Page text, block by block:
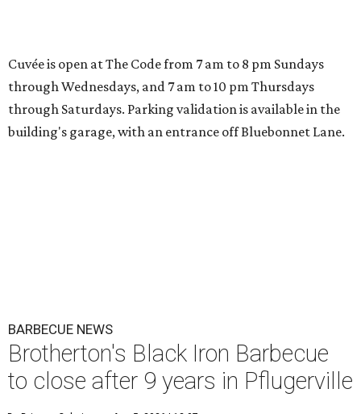
A
planning to close its doors soon. Braedon
Brotherton, son of the late pitmaster John
Brotherton, appeared in avideoon August 2 explaining